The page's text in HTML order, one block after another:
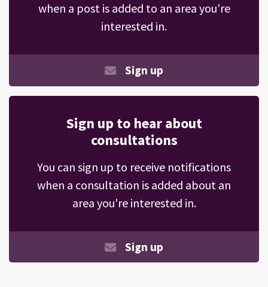
when a post is added to an area you’re
interested in.
Sign up
Sign up to hear about
consultations
You can sign up to receive notifications
when a consultation is added about an
area you're interested in.
Sign up